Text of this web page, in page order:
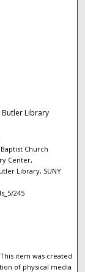
Butler Library
Church
Center,
Library, SUNY
245
item was created
of physical media